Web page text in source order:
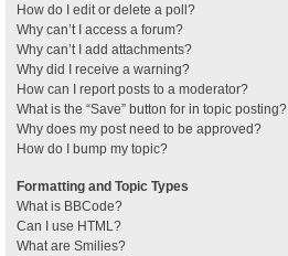
How do I edit or delete a poll?
Why can’t I access a forum?
Why can’t I add attachments?
Why did I receive a warning?
How can I report posts to a moderator?
What is the “Save” button for in topic posting?
Why does my post need to be approved?
How do I bump my topic?
Formatting and Topic Types
What is BBCode?
Can I use HTML?
What are Smilies?